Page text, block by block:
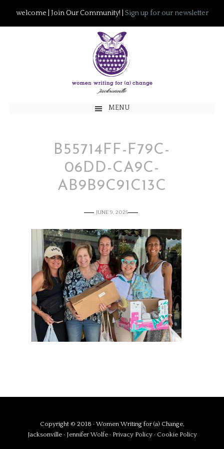
welcome | Join Our Community! | Sign up for our newsletter
MENU
B55714FF-F79C-
06DD-CA9C-
AB9B9C91C13C
JUNE 9, 2025
Copyright © 2018 · Women Writing for (a) Change,
Jacksonville · Jennifer Wolfe · Privacy Policy · Cookie Policy